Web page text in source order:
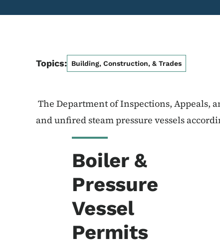
Topics: Building, Construction, & Trades
The Department of Inspections, Appeals,
and unfired steam pressure vessels
Boiler &
Pressure
Vessel
Permits